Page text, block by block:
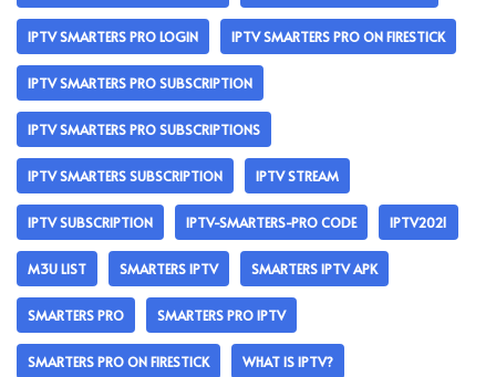
IPTV SMARTERS PRO LOGIN IPTV SMARTERS PRO ON FIRESTICK
IPTV SMARTERS PRO SUBSCRIPTION
IPTV SMARTERS PRO SUBSCRIPTIONS
IPTV SMARTERS SUBSCRIPTION IPTV STREAM
IPTV SUBSCRIPTION IPTV-SMARTERS-PRO CODE IPTV2021
M3U LIST SMARTERS IPTV SMARTERS IPTV APK
SMARTERS PRO SMARTERS PRO IPTV
SMARTERS PRO ON FIRESTICK WHAT IS IPTV?